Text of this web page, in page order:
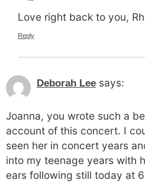
Love right back to you,
Reply
Deborah Lee says:
Joanna, you wrote such a
account of this concert. I
seen her in concert years
into my teenage years with
ears following still today at